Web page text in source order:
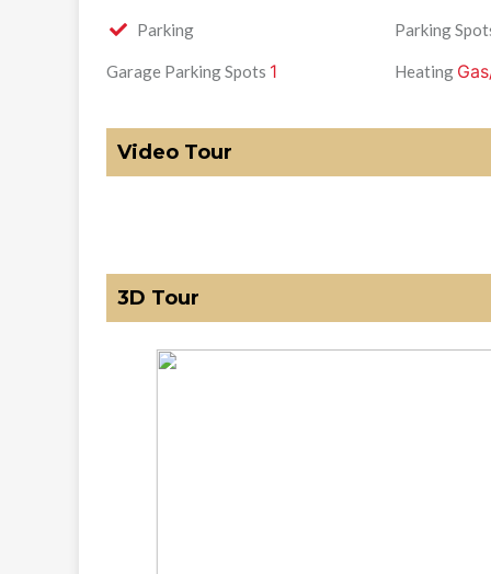
Parking Parking
Garage Parking Spots 1 Heating
Video Tour
3D Tour